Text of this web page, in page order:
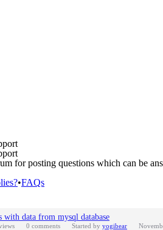
for posting questions which can be
•FAQs
with data from mysql database
0 comments Started by yogibear